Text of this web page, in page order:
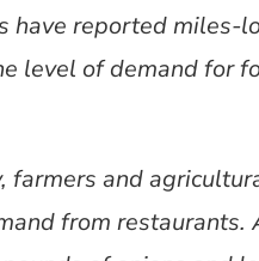
have reported
level of demand for
and
from restaurants.